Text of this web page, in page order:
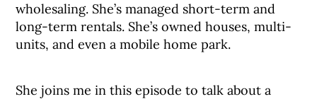
wholesaling. She’s managed short-term and
long-term rentals. She’s owned houses, multi-
units, and even a mobile home park.
She joins me in this episode to talk about a